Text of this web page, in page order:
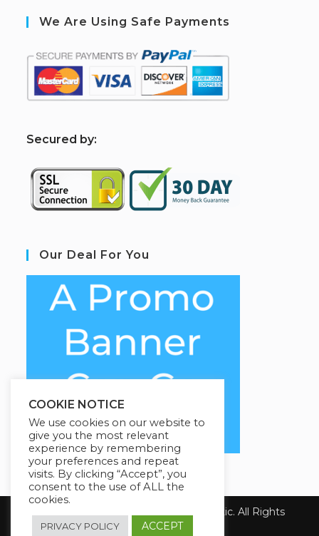
We Are Using Safe Payments
Secured by:
Our Deal For You
Copyright 2026 Health First Chiropractic. All Rights
Reserved.
COOKIE NOTICE
We use cookies on our website to
give you the most relevant
experience by remembering
your preferences and repeat
visits. By clicking “Accept”, you
consent to the use of ALL the
cookies.
PRIVACY POLICY ACCEPT